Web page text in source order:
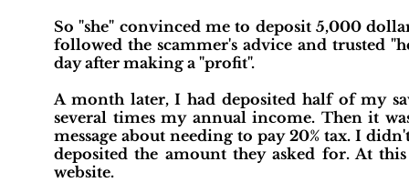
So "she" convinced me to deposit 5,000
followed the scammer's advice and trusted
day after making a "profit".
A month later, I had deposited half of my
several times my annual income. Then it
message about needing to pay 20% tax. I
deposited the amount they asked for. At
website.